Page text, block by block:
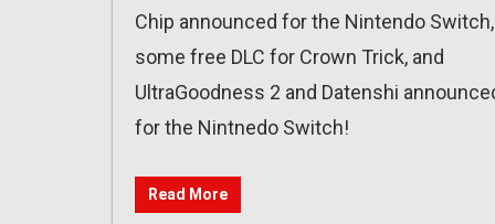
Chip announced for the Nintendo Switch,
some free DLC for Crown Trick, and
UltraGoodness 2 and Datenshi
for the Nintnedo Switch!
Read More